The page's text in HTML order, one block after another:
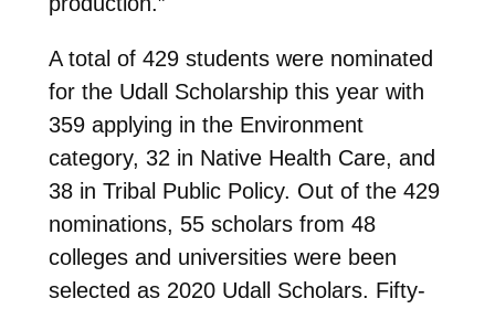
A total of 429 students were nominated
for the Udall Scholarship this year with
359 applying in the Environment
category, 32 in Native Health Care, and
38 in Tribal Public Policy. Out of the 429
nominations, 55 scholars from 48
colleges and universities were been
selected as 2020 Udall Scholars. Fifty-